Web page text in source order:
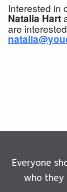
Interested in
Natalia Hart
are
Everyone
who they